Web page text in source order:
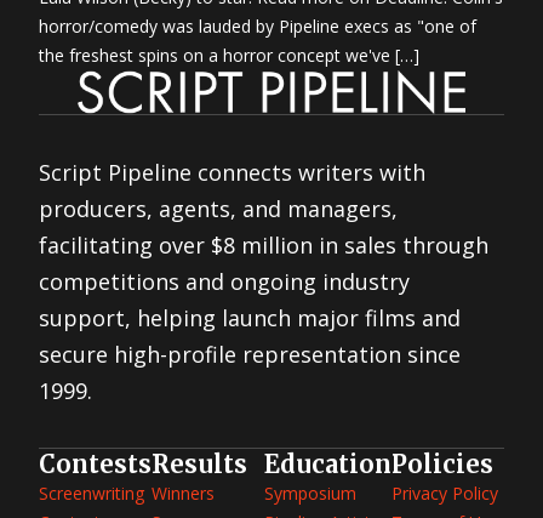
horror/comedy was lauded by Pipeline execs as "one of
the freshest spins on a horror concept we've […]
Script Pipeline connects writers with
producers, agents, and managers,
facilitating over $8 million in sales through
competitions and ongoing industry
support, helping launch major films and
secure high-profile representation since
1999.
Contests
Screenwriting
Results
Winners
Education
Symposium
Policies
Privacy Policy